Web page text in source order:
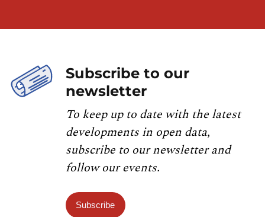
Subscribe to our
newsletter
To keep up to date with the latest
developments in open data,
subscribe to our newsletter and
follow our events.
Subscribe